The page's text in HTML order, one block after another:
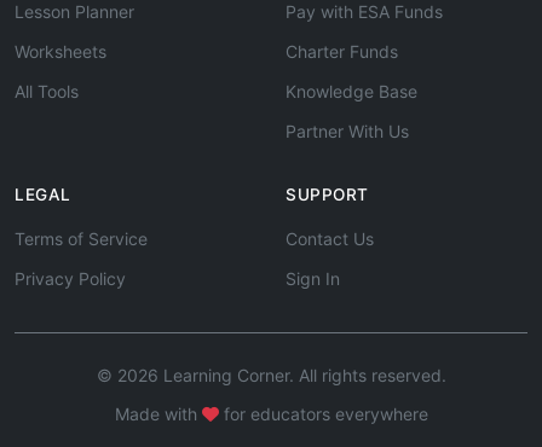
Lesson Planner
Worksheets
All Tools
Pay with ESA Funds
Charter Funds
Knowledge Base
Partner With Us
LEGAL
Terms of Service
Privacy Policy
SUPPORT
Contact Us
Sign In
© 2026 Learning Corner. All rights reserved.
Made with
for educators everywhere